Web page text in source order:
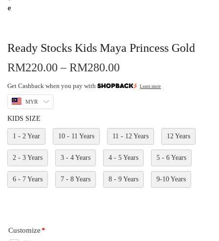
Ready Stocks Kids Maya Princess Gold
RM220.00 – RM280.00
Get Cashback when you pay with Learn more
MYR
KIDS SIZE
1 - 2 Year 10 - 11 Years 11 - 12 Years 12 Years
2 - 3 Years 3 - 4 Years 4 - 5 Years 5 - 6 Years
6 - 7 Years 7 - 8 Years 8 - 9 Years 9-10 Years
Customize*